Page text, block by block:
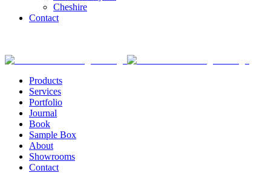
Cheshire
Contact
Products
Services
Portfolio
Journal
Book
Sample Box
About
Showrooms
Contact